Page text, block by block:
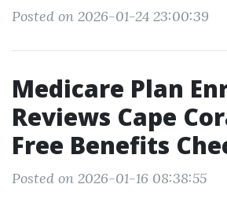
Posted on 2026-01-24 23:00:39
Medicare Plan
Reviews Cape
Free Benefits
Posted on 2026-01-16 08:38:55